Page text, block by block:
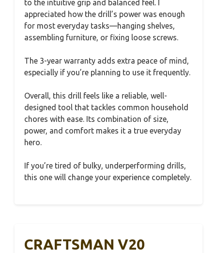
to the intuitive grip and balanced feel. I
appreciated how the drill’s power was enough
for most everyday tasks—hanging shelves,
assembling furniture, or fixing loose screws.
The 3-year warranty adds extra peace of mind,
especially if you’re planning to use it frequently.
Overall, this drill feels like a reliable, well-
designed tool that tackles common household
chores with ease. Its combination of size,
power, and comfort makes it a true everyday
hero.
If you’re tired of bulky, underperforming drills,
this one will change your experience completely.
CRAFTSMAN V20